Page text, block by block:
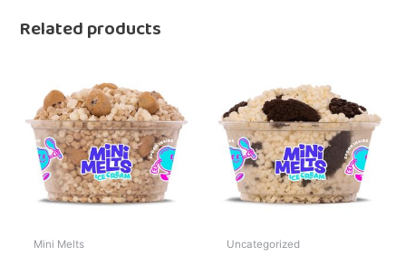
Related products
Mini Melts Uncategorized